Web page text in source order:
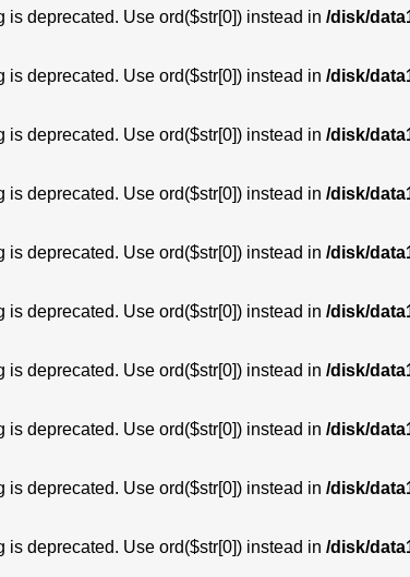
deprecated. Use ord($str[0]) instead in /disk/
deprecated. Use ord($str[0]) instead in /disk/
deprecated. Use ord($str[0]) instead in /disk/
deprecated. Use ord($str[0]) instead in /disk/
deprecated. Use ord($str[0]) instead in /disk/
deprecated. Use ord($str[0]) instead in /disk/
deprecated. Use ord($str[0]) instead in /disk/
deprecated. Use ord($str[0]) instead in /disk/
deprecated. Use ord($str[0]) instead in /disk/
deprecated. Use ord($str[0]) instead in /disk/